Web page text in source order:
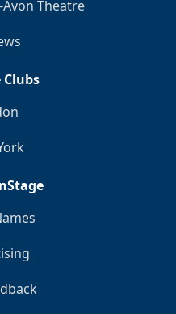
Theatre